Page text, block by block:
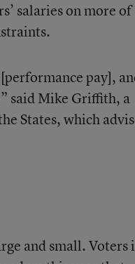
salaries on more of
pay],
said Mike Griffith, a
States, which
and small. Voters